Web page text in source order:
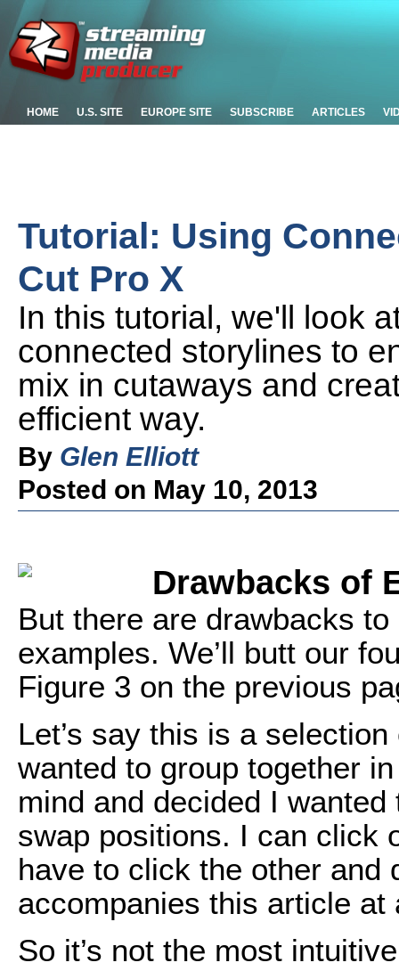
HOME U.S. SITE EUROPE SITE SUBSCRIBE ARTICLES
Tutorial: Using
Cut Pro X
In this tutorial, we'll look
connected storylines to
mix in cutaways and
efficient way.
By Glen Elliott
Posted on May 10, 2013
Drawbacks of
But there are drawbacks
examples. We’ll butt our
Figure 3 on the previous
Let’s say this is a
wanted to group together
mind and decided I
swap positions. I can click
have to click the other and
accompanies this article
So it’s not the most